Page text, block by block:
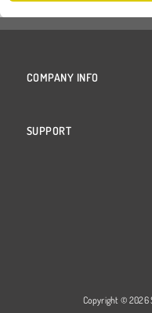
COMPANY INFO
SUPPORT
Copyright © 2026